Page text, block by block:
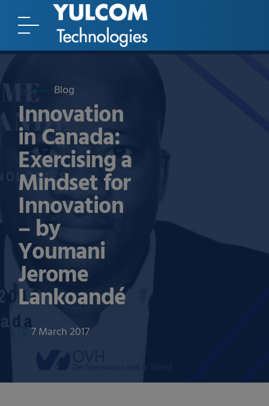
Blog
Innovation
in Canada:
Exercising a
Mindset for
Innovation
– by
Youmani
Jerome
Lankoandé
7 March 2017